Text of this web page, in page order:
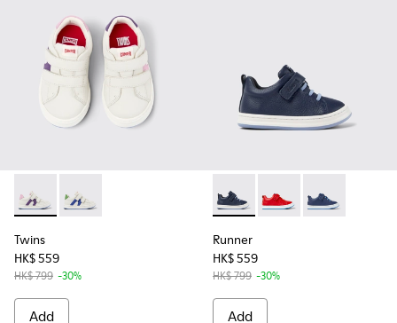
Twins - K800559-002 - White Leather Sneaker
Twins - K800559-001 - White Leather Sneaker
Twins
HK$ 559
HK$ 799 -30%
Add
Runner - K800529-007 -
Runner - K800529-
Runner -
Runner
HK$ 559
HK$ 799 -30%
Add